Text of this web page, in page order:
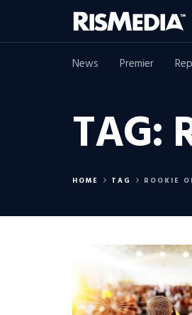
News Premier
TAG:
HOME TAG ROOKIE